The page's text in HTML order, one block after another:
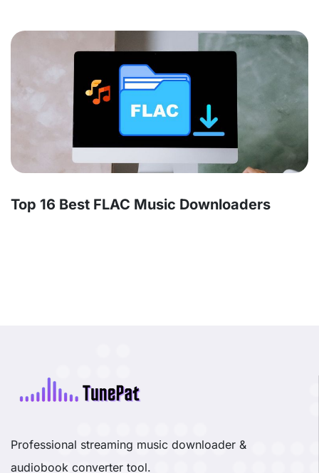
Top 16 Best FLAC Music Downloaders
Professional streaming music downloader &
audiobook converter tool.